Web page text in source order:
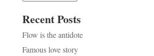
Recent Posts
Flow is the antidote
Famous love story